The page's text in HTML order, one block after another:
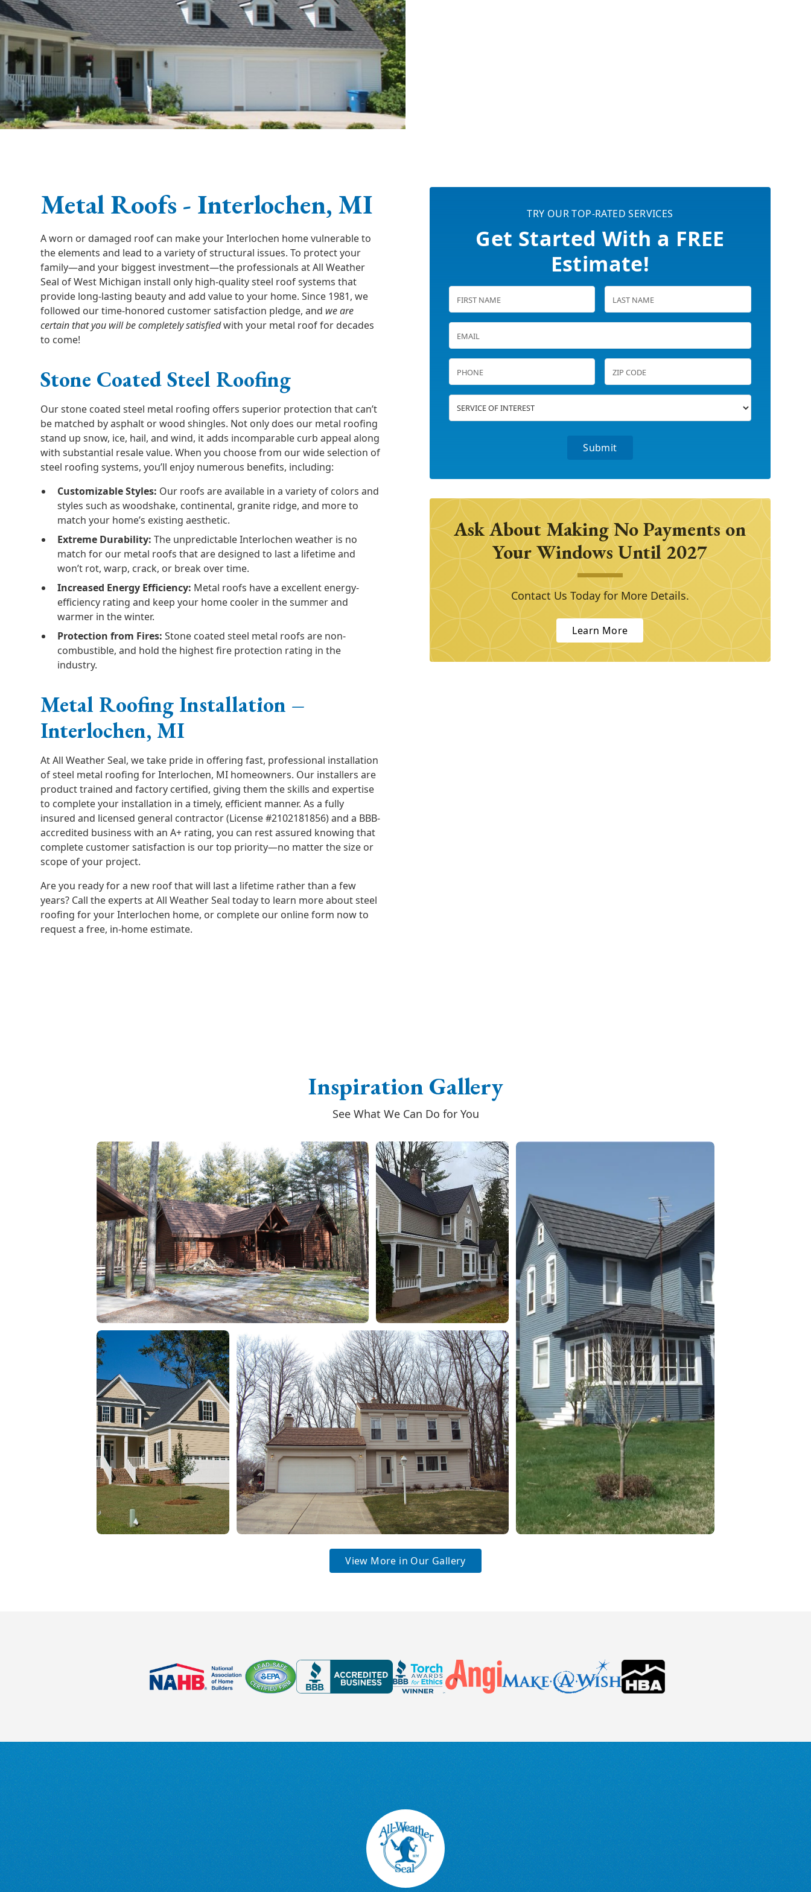
Metal Roofs - Interlochen, MI
A worn or damaged roof can make your Interlochen home vulnerable to
the elements and lead to a variety of structural issues. To protect your
family—and your biggest investment—the professionals at All Weather
Seal of West Michigan install only high-quality steel roof systems that
provide long-lasting beauty and add value to your home. Since 1981, we
followed our time-honored customer satisfaction pledge, and we are
certain that you will be completely satisfiedwith your metal roof for decades
to come!
Stone Coated Steel Roofing
Our stone coated steel metal roofing offers superior protection that can’t
be matched by asphalt or wood shingles. Not only does our metal roofing
stand up snow, ice, hail, and wind, it adds incomparable curb appeal along
with substantial resale value. When you choose from our wide selection of
steel roofing systems, you’ll enjoy numerous benefits, including:
Customizable Styles: Our roofs are available in a variety of colors and
styles such as woodshake, continental, granite ridge, and more to
match your home’s existing aesthetic.
Extreme Durability: The unpredictable Interlochen weather is no
match for our metal roofs that are designed to last a lifetime and
won’t rot, warp, crack, or break over time.
Increased Energy Efficiency: Metal roofs have a excellent energy-
efficiency rating and keep your home cooler in the summer and
warmer in the winter.
Protection from Fires: Stone coated steel metal roofs are non-
combustible, and hold the highest fire protection rating in the
industry.
Metal Roofing Installation –
Interlochen, MI
At All Weather Seal, we take pride in offering fast, professional installation
of steel metal roofing for Interlochen, MI homeowners. Our installers are
product trained and factory certified, giving them the skills and expertise
to complete your installation in a timely, efficient manner. As a fully
insured and licensed general contractor (License #2102181856) and a BBB-
accredited business with an A+ rating, you can rest assured knowing that
complete customer satisfaction is our top priority—no matter the size or
scope of your project.
Are you ready for a new roof that will last a lifetime rather than a few
years? Call the experts at All Weather Seal today to learn more about steel
roofing for your Interlochen home, or complete our online form now to
request a free, in-home estimate.
TRY OUR TOP-RATED SERVICES
Get Started With a FREE
Estimate!
Ask About Making No Payments on
Your Windows Until 2027
Contact Us Today for More Details.
Learn More
Inspiration Gallery
See What We Can Do for You
View More in Our Gallery